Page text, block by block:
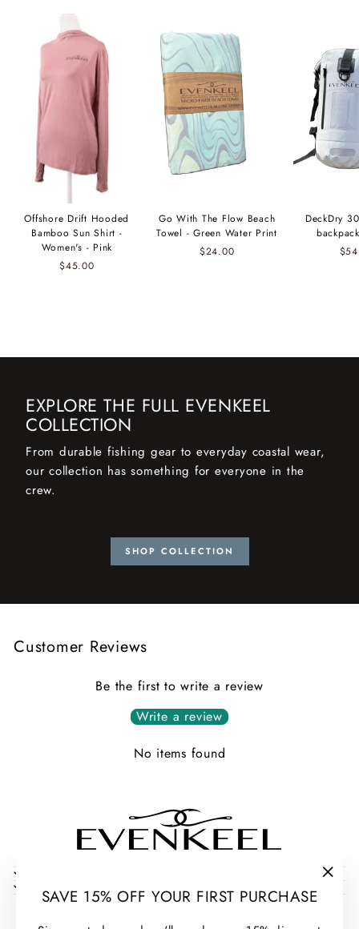
SAVE 15% OFF YOUR FIRST PURCHASE
Offshore Drift Hooded
Bamboo Sun Shirt -
Women's - Pink
$45.00
Go With The Flow Beach
Towel - Green Water Print
$24.00
DeckDry
EXPLORE THE FULL EVENKEEL
COLLECTION
From durable fishing gear to everyday coastal wear,
our collection has something for everyone in the
crew.
SHOP COLLECTION
Customer Reviews
Be the first to write a review
Write a review
No items found